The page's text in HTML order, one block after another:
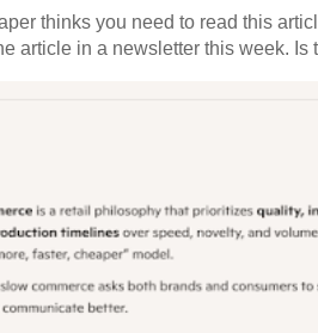
thinks you need to read this
article in a newsletter this week. Is